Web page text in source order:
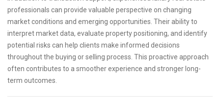
professionals can provide valuable perspective on changing
market conditions and emerging opportunities. Their ability to
interpret market data, evaluate property positioning, and identify
potential risks can help clients make informed decisions
throughout the buying or selling process. This proactive approach
often contributes to a smoother experience and stronger long-
term outcomes.